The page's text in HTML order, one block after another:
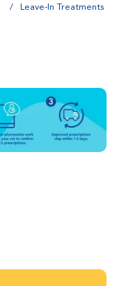
Leave-In Treatments